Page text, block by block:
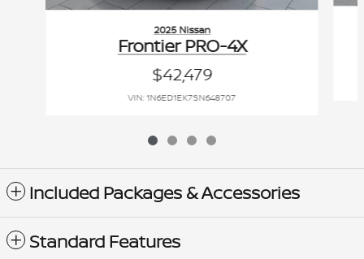
2025 Nissan
Frontier PRO-4X
$42,479
VIN: 1N6ED1EK7SN648707
Included Packages & Accessories
Standard Features